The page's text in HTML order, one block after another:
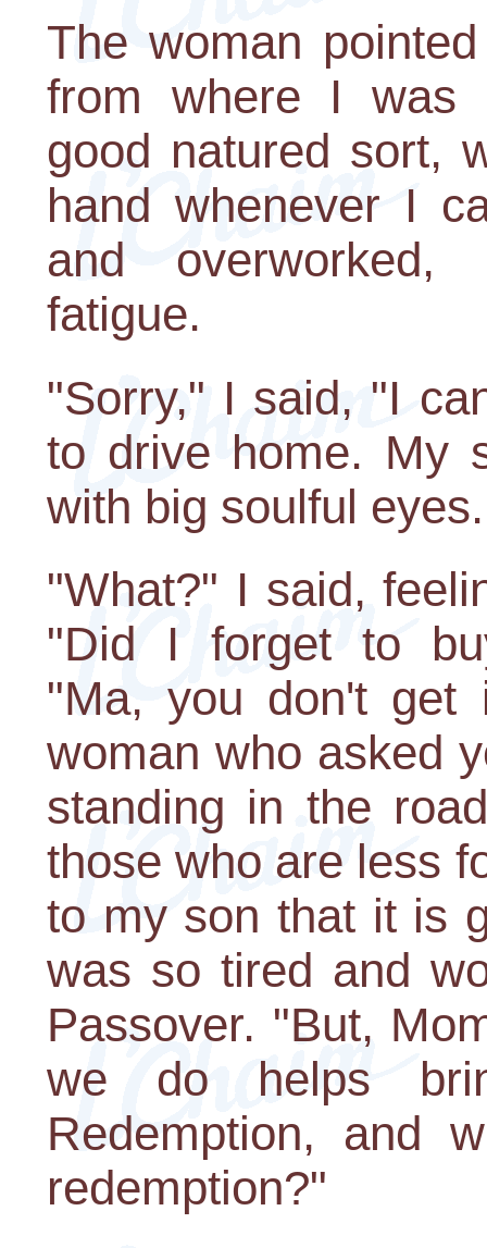
The woman
from where I was
good natured sort,
hand whenever I
and overworked,
fatigue.
"Sorry," I said, "I
to drive home. My
with big soulful eyes.
"What?" I said,
"Did I forget to
"Ma, you don't get
woman who asked
standing in the
those who are less
to my son that it is
was so tired and
Passover. "But,
we do helps
Redemption, and
redemption?"